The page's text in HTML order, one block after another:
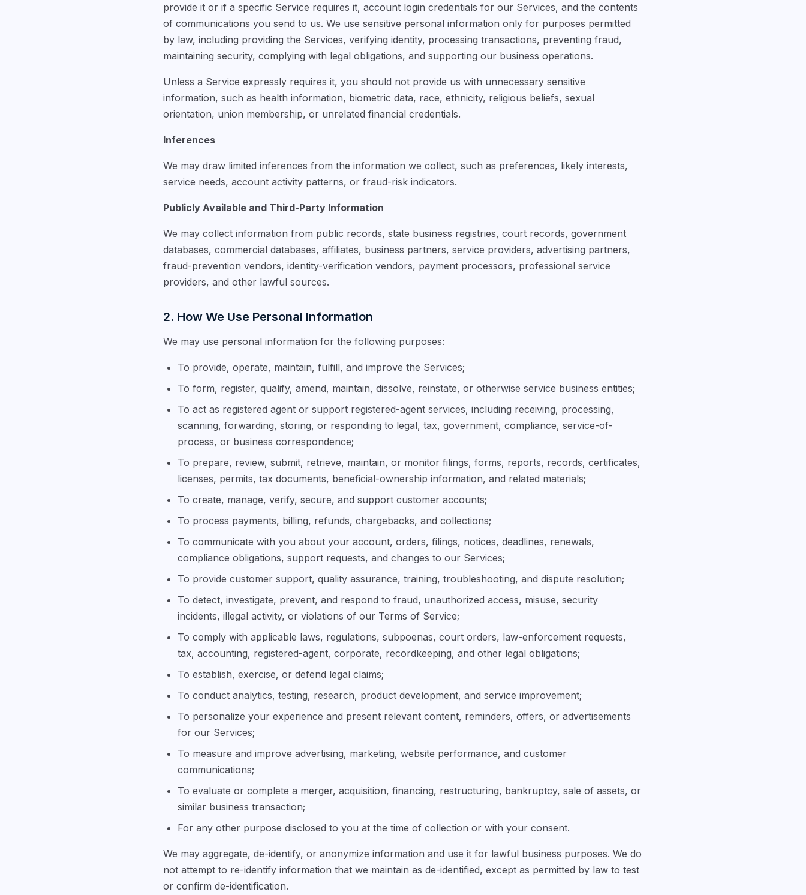
provide it or if a specific Service requires it, account login credentials for our Services, and the contents
of communications you send to us. We use sensitive personal information only for purposes permitted
by law, including providing the Services, verifying identity, processing transactions, preventing fraud,
maintaining security, complying with legal obligations, and supporting our business operations.
Unless a Service expressly requires it, you should not provide us with unnecessary sensitive
information, such as health information, biometric data, race, ethnicity, religious beliefs, sexual
orientation, union membership, or unrelated financial credentials.
Inferences
We may draw limited inferences from the information we collect, such as preferences, likely interests,
service needs, account activity patterns, or fraud-risk indicators.
Publicly Available and Third-Party Information
We may collect information from public records, state business registries, court records, government
databases, commercial databases, affiliates, business partners, service providers, advertising partners,
fraud-prevention vendors, identity-verification vendors, payment processors, professional service
providers, and other lawful sources.
2. How We Use Personal Information
We may use personal information for the following purposes:
To provide, operate, maintain, fulfill, and improve the Services;
To form, register, qualify, amend, maintain, dissolve, reinstate, or otherwise service business entities;
To act as registered agent or support registered-agent services, including receiving, processing,
scanning, forwarding, storing, or responding to legal, tax, government, compliance, service-of-
process, or business correspondence;
To prepare, review, submit, retrieve, maintain, or monitor filings, forms, reports, records, certificates,
licenses, permits, tax documents, beneficial-ownership information, and related materials;
To create, manage, verify, secure, and support customer accounts;
To process payments, billing, refunds, chargebacks, and collections;
To communicate with you about your account, orders, filings, notices, deadlines, renewals,
compliance obligations, support requests, and changes to our Services;
To provide customer support, quality assurance, training, troubleshooting, and dispute resolution;
To detect, investigate, prevent, and respond to fraud, unauthorized access, misuse, security
incidents, illegal activity, or violations of our Terms of Service;
To comply with applicable laws, regulations, subpoenas, court orders, law-enforcement requests,
tax, accounting, registered-agent, corporate, recordkeeping, and other legal obligations;
To establish, exercise, or defend legal claims;
To conduct analytics, testing, research, product development, and service improvement;
To personalize your experience and present relevant content, reminders, offers, or advertisements
for our Services;
To measure and improve advertising, marketing, website performance, and customer
communications;
To evaluate or complete a merger, acquisition, financing, restructuring, bankruptcy, sale of assets, or
similar business transaction;
For any other purpose disclosed to you at the time of collection or with your consent.
We may aggregate, de-identify, or anonymize information and use it for lawful business purposes. We do
not attempt to re-identify information that we maintain as de-identified, except as permitted by law to test
or confirm de-identification.